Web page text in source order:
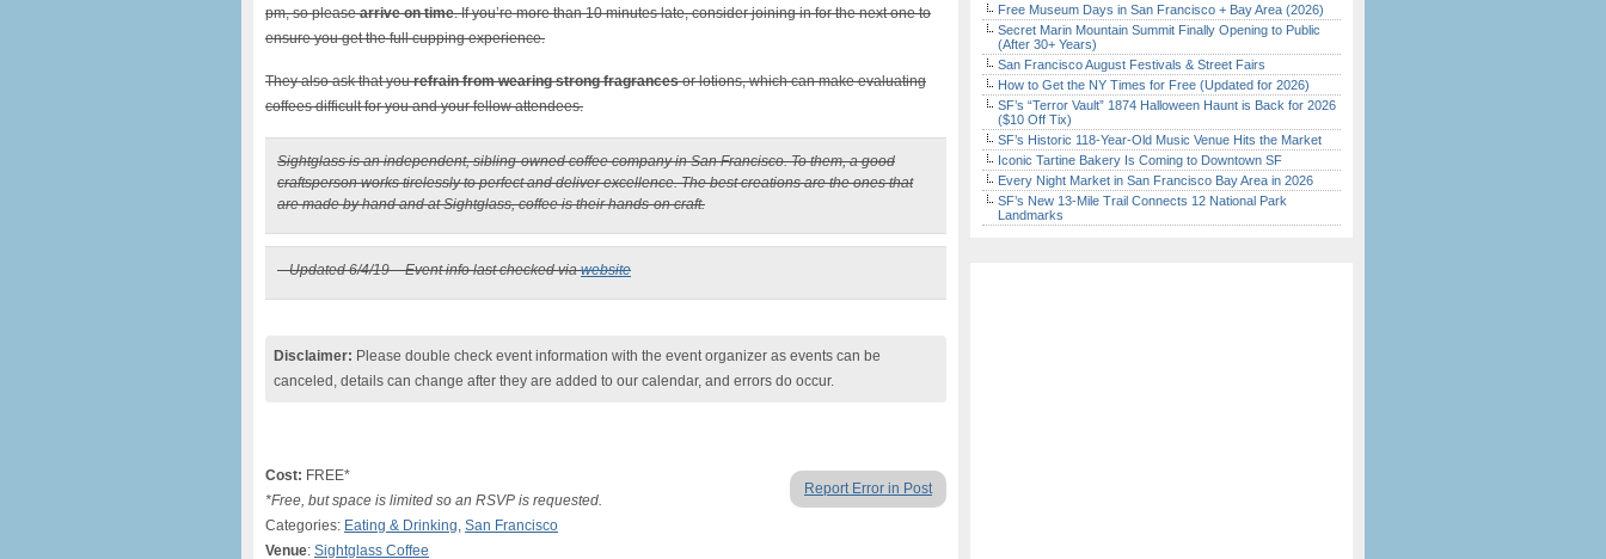
pm, so pleasearrive on time. If you’re more than 10 minutes late, consider joining in for the next one to
ensure you get the full cupping experience.
They also ask that yourefrain from wearing strong fragrancesor lotions, which can make evaluating
coffees difficult for you and your fellow attendees.
Sightglass is an independent, sibling-owned coffee company in San Francisco. To them, a good
craftsperson works tirelessly to perfect and deliver excellence. The best creations are the ones that
are made by hand and at Sightglass, coffee is their hands-on craft.
– Updated 6/4/19 – Event info last checked viawebsite
Disclaimer: Please double check event information with the event organizer as events can be
canceled, details can change after they are added to our calendar, and errors do occur.
Report Error in Post
Cost: FREE*
*Free, but space is limited so an RSVP is requested.
Categories: Eating & Drinking, San Francisco
Venue: Sightglass Coffee
Free Museum Days in San Francisco + Bay Area (2026)
Secret Marin Mountain Summit Finally Opening to Public
(After 30+ Years)
San Francisco August Festivals & Street Fairs
How to Get the NY Times for Free (Updated for 2026)
SF’s “Terror Vault” 1874 Halloween Haunt is Back for 2026
($10 Off Tix)
SF’s Historic 118-Year-Old Music Venue Hits the Market
Iconic Tartine Bakery Is Coming to Downtown SF
Every Night Market in San Francisco Bay Area in 2026
SF’s New 13-Mile Trail Connects 12 National Park
Landmarks